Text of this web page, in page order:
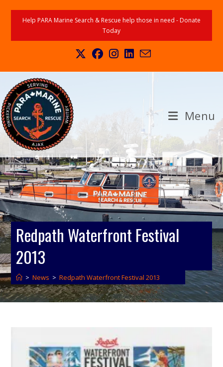
Help PARA Marine Search & Rescue help those in need - Donate
Today
Menu
Redpath Waterfront Festival
2013
> News > Redpath Waterfront Festival 2013